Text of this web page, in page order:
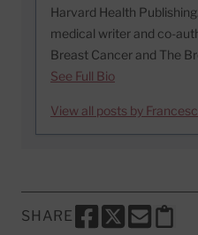
Harvard Health
medical writer and co-
Breast Cancer and The
See Full Bio
View all posts by
SHARE
SHARE THIS PAGE
SHARE THIS
SHARE
Copy